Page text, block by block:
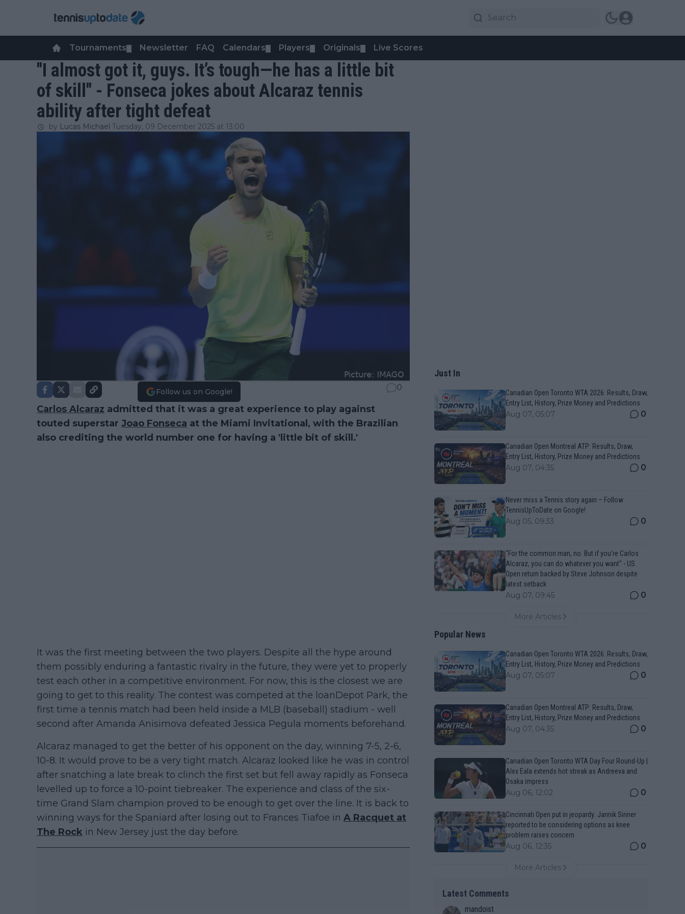
Tournaments Newsletter FAQ Calendars Players Originals Live Scores
"I almost got it, guys. It’s tough—he has a little bit
of skill" - Fonseca jokes about Alcaraz tennis
ability after tight defeat
by Lucas Michael Tuesday, 09 December 2025 at 13:00
Follow us on Google! 0
Carlos Alcaraz admitted that it was a great experience to play against
touted superstar Joao Fonseca at the Miami Invitational, with the Brazilian
also crediting the world number one for having a 'little bit of skill.'
It was the first meeting between the two players. Despite all the hype around
them possibly enduring a fantastic rivalry in the future, they were yet to properly
test each other in a competitive environment. For now, this is the closest we are
going to get to this reality. The contest was competed at the loanDepot Park, the
first time a tennis match had been held inside a MLB (baseball) stadium - well
second after Amanda Anisimova defeated Jessica Pegula moments beforehand.
Alcaraz managed to get the better of his opponent on the day, winning 7-5, 2-6,
10-8. It would prove to be a very tight match. Alcaraz looked like he was in control
after snatching a late break to clinch the first set but fell away rapidly as Fonseca
levelled up to force a 10-point tiebreaker. The experience and class of the six-
time Grand Slam champion proved to be enough to get over the line. It is back to
winning ways for the Spaniard after losing out to Frances Tiafoe in A Racquet at
The Rock in New Jersey just the day before.
Just In
Canadian Open Toronto WTA 2026: Results, Draw,
Entry List, History, Prize Money and Predictions
Aug 07, 05:07 0
Canadian Open Montreal ATP: Results, Draw,
Entry List, History, Prize Money and Predictions
Aug 07, 04:35 0
Never miss a Tennis story again – Follow
TennisUpToDate on Google!
Aug 05, 09:33 0
“For the common man, no. But if you’re Carlos
Alcaraz, you can do whatever you want" - US
Open return backed by Steve Johnson despite
latest setback
Aug 07, 09:45 0
More Articles
Popular News
Canadian Open Toronto WTA 2026: Results, Draw,
Entry List, History, Prize Money and Predictions
Aug 07, 05:07 0
Canadian Open Montreal ATP: Results, Draw,
Entry List, History, Prize Money and Predictions
Aug 07, 04:35 0
Canadian Open Toronto WTA Day Four Round-Up |
Alex Eala extends hot streak as Andreeva and
Osaka impress
Aug 06, 12:02 0
Cincinnati Open put in jeopardy: Jannik Sinner
reported to be considering options as knee
problem raises concern
Aug 06, 12:35 0
More Articles
Latest Comments
mandoist